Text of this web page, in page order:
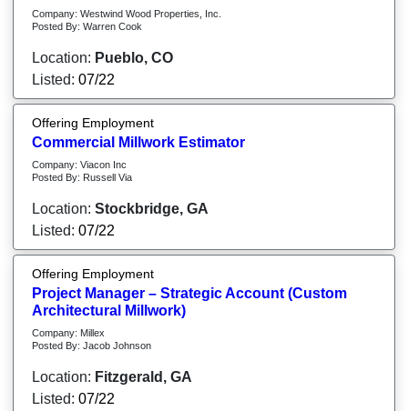
Company: Westwind Wood Properties, Inc.
Posted By: Warren Cook
Location: Pueblo, CO
Listed: 07/22
Offering Employment
Commercial Millwork Estimator
Company: Viacon Inc
Posted By: Russell Via
Location: Stockbridge, GA
Listed: 07/22
Offering Employment
Project Manager – Strategic Account (Custom
Architectural Millwork)
Company: Millex
Posted By: Jacob Johnson
Location: Fitzgerald, GA
Listed: 07/22